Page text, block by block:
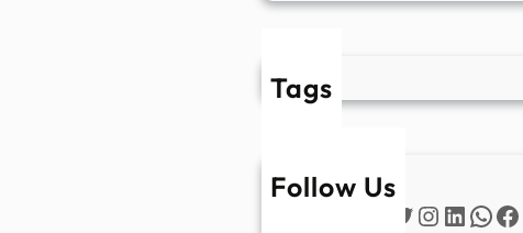
Tags
Follow Us
Twitter
Instagram
LinkedIn